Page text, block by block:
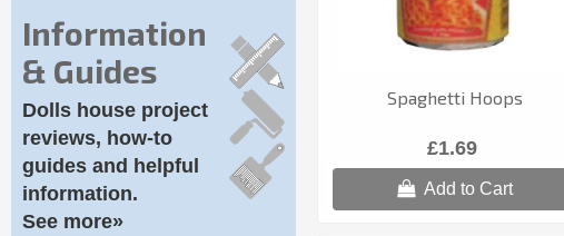
Information
& Guides
Dolls house project
reviews, how-to
guides and helpful
information.
See more»
Spaghetti Hoops
£1.69
Add to Cart